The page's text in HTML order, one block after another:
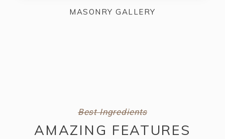
MASONRY GALLERY
Best Ingredients
AMAZING FEATURES